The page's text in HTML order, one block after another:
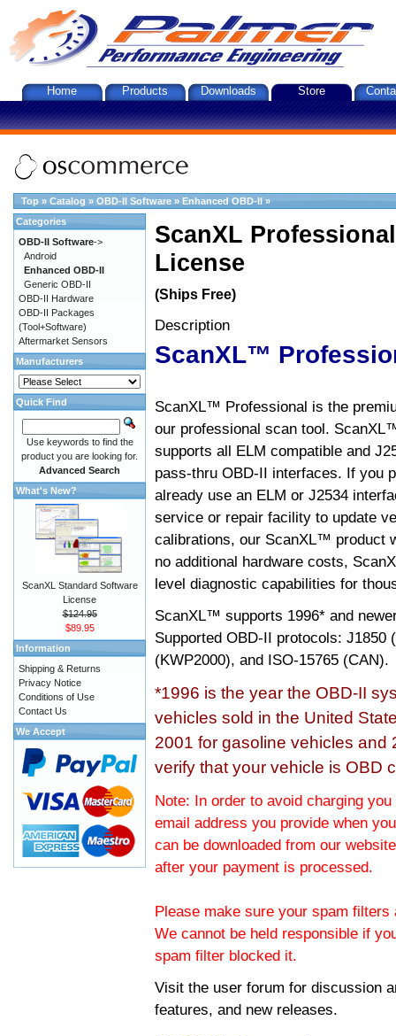
Home Products Downloads Store
Top » Catalog » OBD-II Software » Enhanced OBD-II »
ScanXL
License
(Ships Free)
Description
ScanXL™
ScanXL™ Professional is the
our professional scan tool.
supports all ELM compatible and
pass-thru OBD-II interfaces. If you
already use an ELM or J2534
service or repair facility to update
calibrations, our ScanXL™ product
no additional hardware costs,
level diagnostic capabilities for
ScanXL™ supports 1996* and
Supported OBD-II protocols: J1850
(KWP2000), and ISO-15765 (CAN).
*1996 is the year the OBD-II
vehicles sold in the United
2001 for gasoline vehicles and
verify that your vehicle is OBD
Note: In order to avoid charging
email address you provide when
can be downloaded from our
after your payment is processed.
Please make sure your spam
We cannot be held responsible if
spam filter blocked it.
Visit the user forum for discussion
features, and new releases.
Categories
OBD-II Software->
Android
Enhanced OBD-II
Generic OBD-II
OBD-II Hardware
OBD-II Packages
(Tool+Software)
Aftermarket Sensors
Manufacturers
Quick Find
Use keywords to find the
product you are looking for.
Advanced Search
What's New?
ScanXL Standard Software
License
$124.95
$89.95
Information
Shipping & Returns
Privacy Notice
Conditions of Use
Contact Us
We Accept